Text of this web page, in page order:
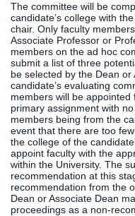
The committee will be
candidate’s college with
chair. Only faculty
Associate Professor or
members on the ad hoc
submit a list of three
be selected by the Dean
candidate’s evaluating
members will be appointed
primary assignment with
members being from the
event that there are too
the college of the
appoint faculty with the
within the University. The
recommendation at this
recommendation from the
Dean or Associate Dean
proceedings as a non-